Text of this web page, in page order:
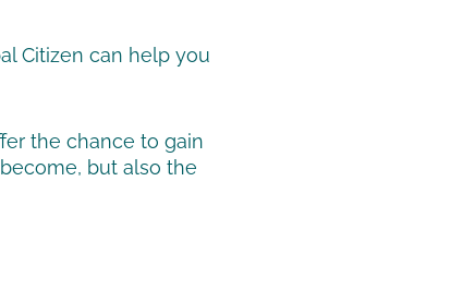
Citizen can help you
the chance to gain
but also the